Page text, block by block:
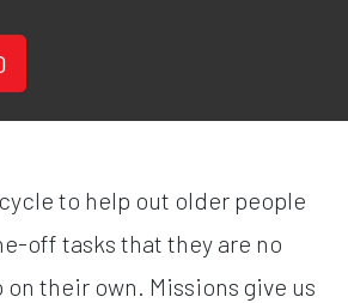
to help out older people
off tasks that they are no
their own. Missions give us